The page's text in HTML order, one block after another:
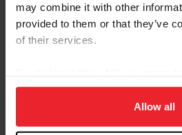
may combine it with other
provided to them or that they’ve
of their services.
on your device to enhance site
usage, and improve member
more information.
Allow all
6/18/2026 - 6/20/2026
Verified Results
AHA
Comp ID:
Comp ID:
Comp